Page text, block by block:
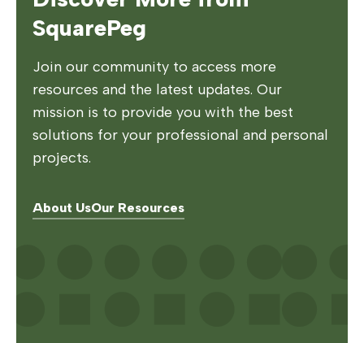
SquarePeg
Join our community to access more
resources and the latest updates. Our
mission is to provide you with the best
solutions for your professional and personal
projects.
About UsOur Resources